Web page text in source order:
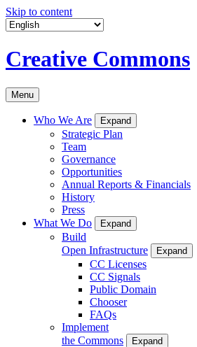
Skip to content
Creative Commons
Menu
Who We Are Expand
Strategic Plan
Team
Governance
Opportunities
Annual Reports & Financials
History
Press
What We Do
Expand
Build
Open Infrastructure
Expand
CC Licenses
CC Signals
Public Domain
Chooser
FAQs
Implement
the Commons
Expand